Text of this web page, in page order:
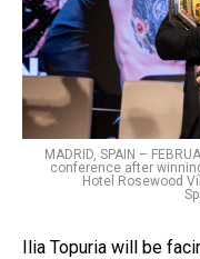
MADRID, SPAIN –
conference after
Hotel Rosewood
Ilia Topuria will be